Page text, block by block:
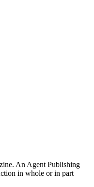
An Agent Publishing
in whole or in part